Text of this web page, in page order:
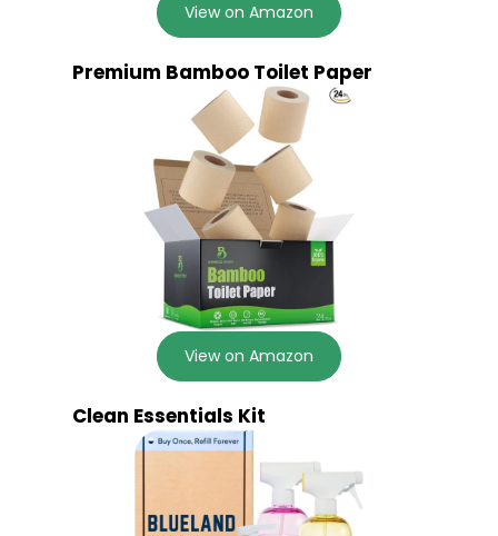
View on Amazon
Premium Bamboo Toilet Paper
View on Amazon
Clean Essentials Kit